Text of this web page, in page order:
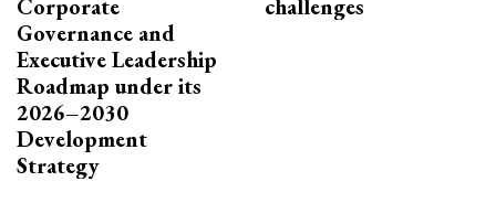
Corporate
Governance and
Executive Leadership
Roadmap under its
2026–2030
Development
Strategy
challenges